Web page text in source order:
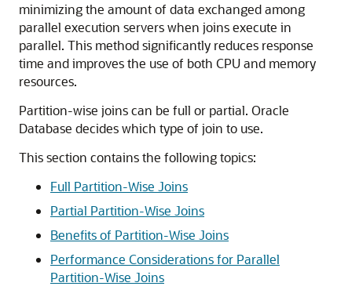
minimizing the amount of data exchanged among
parallel execution servers when joins execute in
parallel. This method significantly reduces response
time and improves the use of both CPU and memory
resources.
Partition-wise joins can be full or partial. Oracle
Database decides which type of join to use.
This section contains the following topics:
Full Partition-Wise Joins
Partial Partition-Wise Joins
Benefits of Partition-Wise Joins
Performance Considerations for Parallel
Partition-Wise Joins